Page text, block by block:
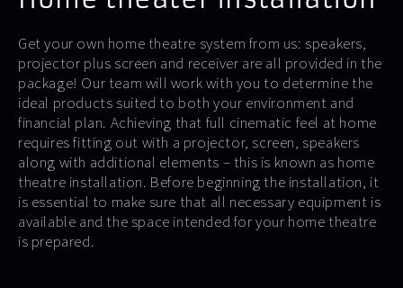
Get your own home theatre system from us: speakers,
projector plus screen and receiver are all provided in the
package! Our team will work with you to determine the
ideal products suited to both your environment and
financial plan. Achieving that full cinematic feel at home
requires fitting out with a projector, screen, speakers
along with additional elements – this is known as home
theatre installation. Before beginning the installation, it
is essential to make sure that all necessary equipment is
available and the space intended for your home theatre
is prepared.